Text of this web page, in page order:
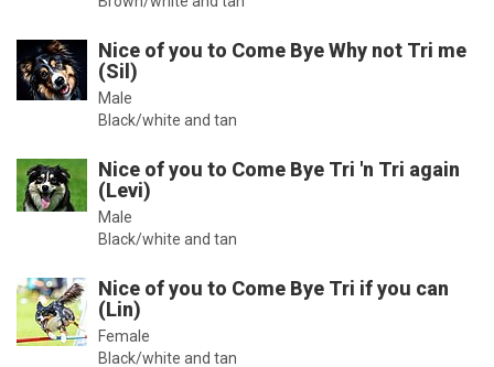
Nice of you to Come Bye Why not Tri me
(Sil)
Male
Black/white and tan
Nice of you to Come Bye Tri 'n Tri again
(Levi)
Male
Black/white and tan
Nice of you to Come Bye Tri if you can
(Lin)
Female
Black/white and tan